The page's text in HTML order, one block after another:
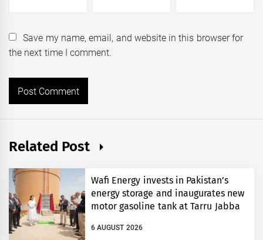
Save my name, email, and website in this browser for
the next time I comment.
Related Post
Wafi Energy invests in Pakistan’s
energy storage and inaugurates new
motor gasoline tank at Tarru Jabba
6 AUGUST 2026